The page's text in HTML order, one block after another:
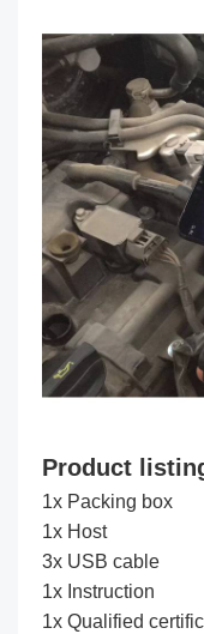
Product
1x Packing box
1x Host
3x USB cable
1x Instruction
1x Qualified